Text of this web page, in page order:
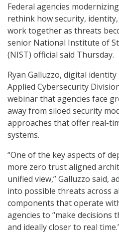
Federal agencies
rethink how security,
work together as threats
senior National Institute of
(NIST) official said Thursday.
Ryan Galluzzo, digital
Applied Cybersecurity
webinar that agencies face
away from siloed security
approaches that offer real-
systems.
“One of the key aspects of
more zero trust aligned
unified view,” Galluzzo said,
into possible threats across
components that operate
agencies to “make
and ideally closer to real